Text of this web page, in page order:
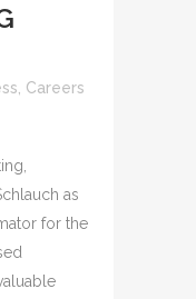
Careers
as
for the